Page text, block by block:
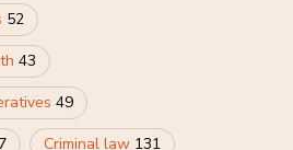
52
43
49
Criminal law 131